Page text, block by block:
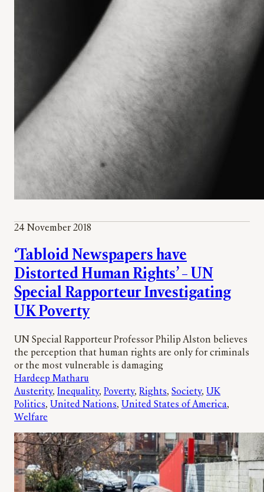
24 November 2018
‘Tabloid Newspapers have
Distorted Human Rights’ – UN
Special Rapporteur Investigating
UK Poverty
UN Special Rapporteur Professor Philip Alston believes
the perception that human rights are only for criminals
or the most vulnerable is damaging
Hardeep Matharu
Austerity, Inequality, Poverty, Rights, Society, UK
Politics, United Nations, United States of America
Welfare